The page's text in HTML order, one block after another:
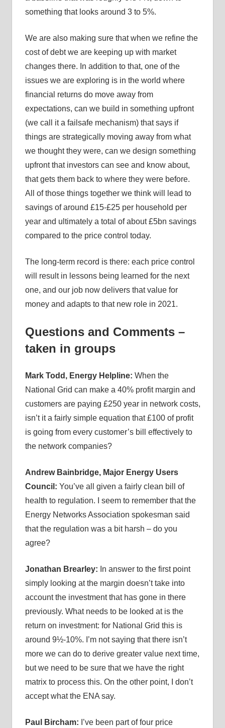
something that looks around 3 to 5%.
We are also making sure that when we refine the
cost of debt we are keeping up with market
changes there. In addition to that, one of the
issues we are exploring is in the world where
financial returns do move away from
expectations, can we build in something upfront
(we call it a failsafe mechanism) that says if
things are strategically moving away from what
we thought they were, can we design something
upfront that investors can see and know about,
that gets them back to where they were before.
All of those things together we think will lead to
savings of around £15-£25 per household per
year and ultimately a total of about £5bn savings
compared to the price control today.
The long-term record is there: each price control
will result in lessons being learned for the next
one, and our job now delivers that value for
money and adapts to that new role in 2021.
Questions and Comments –
taken in groups
Mark Todd, Energy Helpline: When the
National Grid can make a 40% profit margin and
customers are paying £250 year in network costs,
isn’t it a fairly simple equation that £100 of profit
is going from every customer’s bill effectively to
the network companies?
Andrew Bainbridge, Major Energy Users
Council: You’ve all given a fairly clean bill of
health to regulation. I seem to remember that the
Energy Networks Association spokesman said
that the regulation was a bit harsh – do you
agree?
Jonathan Brearley: In answer to the first point
simply looking at the margin doesn’t take into
account the investment that has gone in there
previously. What needs to be looked at is the
return on investment: for National Grid this is
around 9½-10%. I’m not saying that there isn’t
more we can do to derive greater value next time,
but we need to be sure that we have the right
matrix to process this. On the other point, I don’t
accept what the ENA say.
Paul Bircham: I’ve been part of four price